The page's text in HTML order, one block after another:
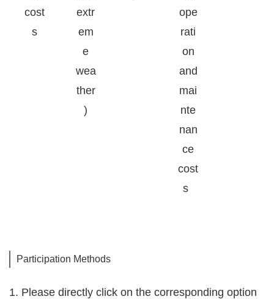
cost
s
extr
em
e
wea
ther
)
ope
rati
on
and
mai
nte
nan
ce
cost
s
Participation Methods
1. Please directly click on the corresponding option